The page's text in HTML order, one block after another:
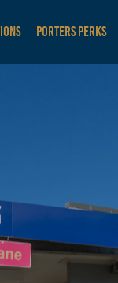
PORTERS PERKS